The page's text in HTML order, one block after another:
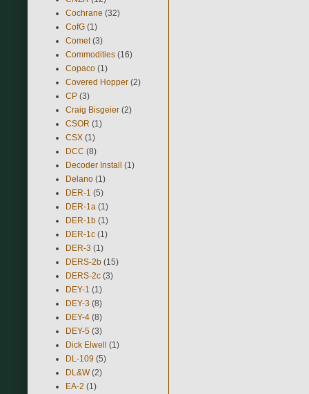
Cochrane (32)
CofG (1)
Comet (3)
Commodities (16)
Copaco (1)
Covered Hopper (2)
CP (3)
Craig Bisgeier (2)
CSOR (1)
CSX (1)
DCC (8)
Decoder Install (1)
Delano (1)
DER-1 (5)
DER-1a (1)
DER-1b (1)
DER-1c (1)
DER-3 (1)
DERS-2b (15)
DERS-2c (3)
DEY-1 (1)
DEY-3 (8)
DEY-4 (8)
DEY-5 (3)
Dick Elwell (1)
DL-109 (5)
DL&W (2)
EA-2 (1)